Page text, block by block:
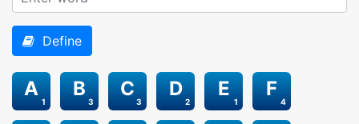
Define
1
A
3
B
3
C
2
D
1
E
4
F